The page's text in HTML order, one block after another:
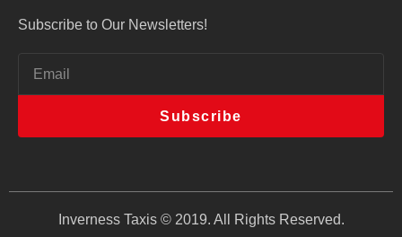
Subscribe to Our Newsletters!
Subscribe
Inverness Taxis © 2019. All Rights Reserved.